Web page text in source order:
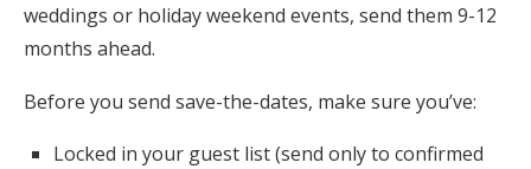
weddings or holiday weekend events, send them 9-12
months ahead.
Before you send save-the-dates, make sure you’ve:
Locked in your guest list (send only to confirmed